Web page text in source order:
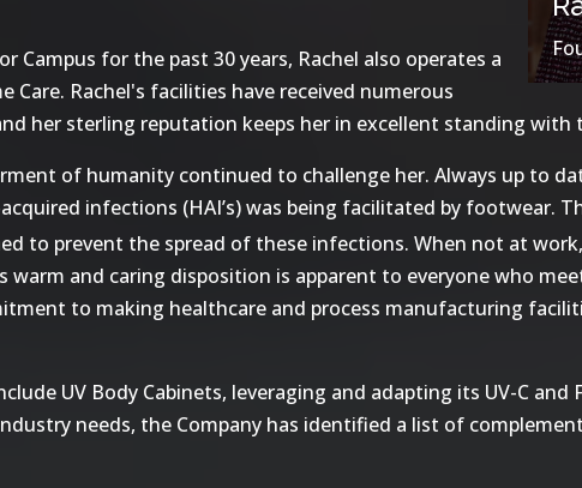
Campus for the past 30 years, Rachel also operates a
Care. Rachel's facilities have received numerous
her sterling reputation keeps her in excellent standing with
of humanity continued to challenge her. Always up to
infections (HAI’s) was being facilitated by footwear.
to prevent the spread of these infections. When not at
warm and caring disposition is apparent to everyone who
to making healthcare and process manufacturing
UV Body Cabinets, leveraging and adapting its UV-C and
needs, the Company has identified a list of